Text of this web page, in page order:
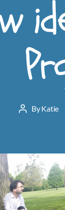
Post
ByKatie